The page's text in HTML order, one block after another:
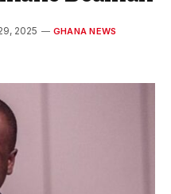
2025 GHANA NEWS